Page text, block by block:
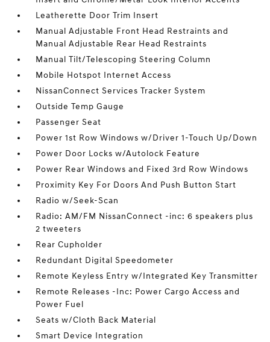
Leatherette Door Trim Insert
Manual Adjustable Front Head Restraints and
Manual Adjustable Rear Head Restraints
Manual Tilt/Telescoping Steering Column
Mobile Hotspot Internet Access
NissanConnect Services Tracker System
Outside Temp Gauge
Passenger Seat
Power 1st Row Windows w/Driver 1-Touch Up/Down
Power Door Locks w/Autolock Feature
Power Rear Windows and Fixed 3rd Row Windows
Proximity Key For Doors And Push Button Start
Radio w/Seek-Scan
Radio: AM/FM NissanConnect -inc: 6 speakers plus
2 tweeters
Rear Cupholder
Redundant Digital Speedometer
Remote Keyless Entry w/Integrated Key Transmitter
Remote Releases -Inc: Power Cargo Access and
Power Fuel
Seats w/Cloth Back Material
Smart Device Integration